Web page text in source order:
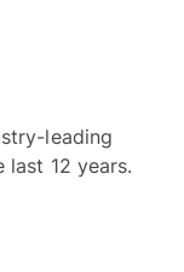
leading
12 years.